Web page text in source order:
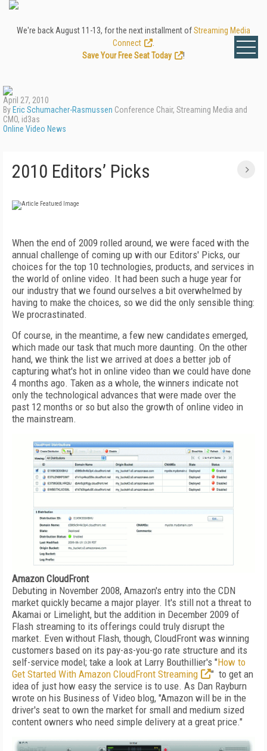
We're back August 11-13, for the next installment ofStreaming Media
Connect
Save Your Free Seat Today
!
April 27, 2010
By Eric Schumacher-Rasmussen Conference Chair, Streaming Media and
CMO, id3as
Online Video News
2010 Editors’ Picks
When the end of 2009 rolled around, we were faced with the
annual challenge of coming up with our Editors' Picks, our
choices for the top 10 technologies, products, and services in
the world of online video. It had been such a huge year for
our industry that we found ourselves a bit overwhelmed by
having to make the choices, so we did the only sensible thing:
We procrastinated.
Of course, in the meantime, a few new candidates emerged,
which made our task that much more daunting. On the other
hand, we think the list we arrived at does a better job of
capturing what's hot in online video than we could have done
4 months ago. Taken as a whole, the winners indicate not
only the technological advances that were made over the
past 12 months or so but also the growth of online video in
the mainstream.
Amazon CloudFront
Debuting in November 2008, Amazon's entry into the CDN
market quickly became a major player. It's still not a threat to
Akamai or Limelight, but the addition in December 2009 of
Flash streaming to its offerings could truly disrupt the
market. Even without Flash, though, CloudFront was winning
customers based on its pay-as-you-go rate structure and its
self-service model; take a look at Larry Bouthillier's "How to
Get Started With Amazon CloudFront Streaming
" to get an
idea of just how easy the service is to use. As Dan Rayburn
wrote on his Business of Video blog, "Amazon will be in the
driver's seat to own the market for small and medium sized
content owners who need simple delivery at a great price."